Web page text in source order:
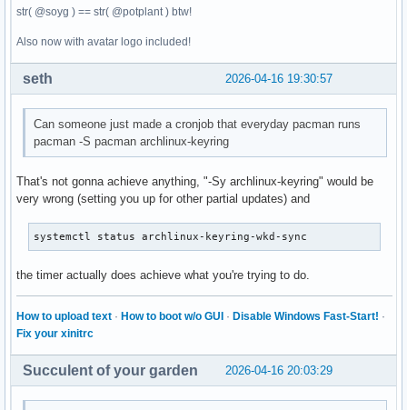
str( @soyg ) == str( @potplant ) btw!
Also now with avatar logo included!
2026-04-16 19:30:57
seth
Can someone just made a cronjob that everyday pacman runs
pacman -S pacman archlinux-keyring
That's not gonna achieve anything, "-Sy archlinux-keyring" would be
very wrong (setting you up for other partial updates) and
systemctl status archlinux-keyring-wkd-sync
the timer actually does achieve what you're trying to do.
How to upload text · How to boot w/o GUI · Disable Windows Fast-Start! ·
Fix your xinitrc
2026-04-16 20:03:29
Succulent of your garden